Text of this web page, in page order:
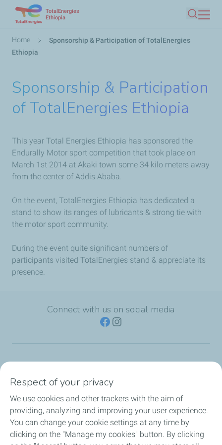
main
TotalEnergies
Ethiopia
Search
Breadcrumb
Home
Sponsorship & Participation of TotalEnergies
Ethiopia
Sponsorship & Participation
of TotalEnergies Ethiopia
This year Total Energies Ethiopia has sponsored the
Endurally Motor sport competition that took place on
March 1st 2014 at Akaki town some 34 kilo meters away
from the center of Addis Ababa.
On the event, TotalEnergies Ethiopia has dedicated a
stand to show its ranges of lubricants & strong tie with
the motor sport community.
During the event quite significant numbers of
participants visited TotalEnergies stand & appreciate its
presence.
Connect with us on social media
Consumers
Business
TotalEnergies Card
Respect of your privacy
We use cookies and other trackers with the aim of
providing, analyzing and improving your user experience.
You can change your cookie settings at any time by
clicking on the "Manage my cookies" button. By clicking